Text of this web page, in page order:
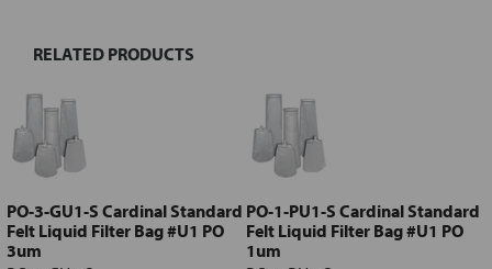
Select
Add
selected
to cart
RELATED PRODUCTS
PO-3-GU1-S Cardinal Standard
Felt Liquid Filter Bag #U1 PO
3um
PO-1-PU1-S Cardinal Standard
Felt Liquid Filter Bag #U1 PO
1um